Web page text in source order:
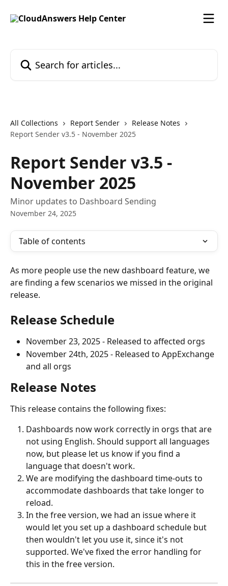
All Collections Report Sender
Release Notes
Report Sender v3.5 - November 2025
Report Sender v3.5 -
November 2025
Minor updates to Dashboard Sending
November 24, 2025
Table of contents
As more people use the new dashboard feature, we
are finding a few scenarios we missed in the original
release.
Release Schedule
November 23, 2025 - Released to affected orgs
November 24th, 2025 - Released to AppExchange
and all orgs
Release Notes
This release contains the following fixes:
Dashboards now work correctly in orgs that are
not using English. Should support all languages
now, but please let us know if you find a
language that doesn't work.
We are modifying the dashboard time-outs to
accommodate dashboards that take longer to
reload.
In the free version, we had an issue where it
would let you set up a dashboard schedule but
then wouldn't let you use it, since it's not
supported. We've fixed the error handling for
this in the free version.